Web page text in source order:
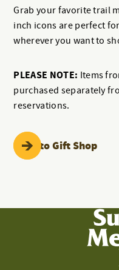
Grab your favorite trail
inch icons are perfect
wherever you want to
PLEASE NOTE: Items
purchased separately
reservations.
Back to Gift Shop